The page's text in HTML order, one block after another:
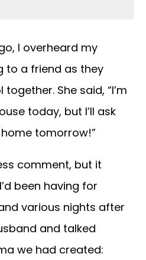
I overheard my
to a friend as they
She said, “I’m
today, but I’ll ask
tomorrow!”
comment, but it
been having for
various nights after
and talked
we had created: